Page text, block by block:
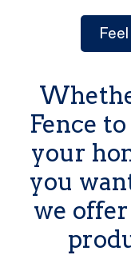
Fence
your
you
we